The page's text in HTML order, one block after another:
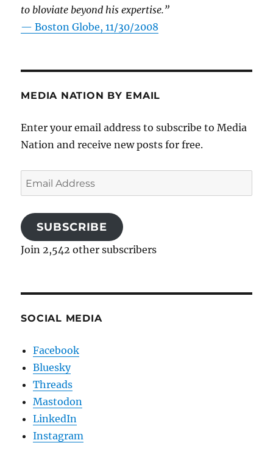
to bloviate beyond his expertise.”
—Boston Globe, 11/30/2008
MEDIA NATION BY EMAIL
Enter your email address to subscribe to Media
Nation and receive new posts for free.
Email
Address
SUBSCRIBE
Join 2,542 other subscribers
SOCIAL MEDIA
Facebook
Bluesky
Threads
Mastodon
LinkedIn
Instagram